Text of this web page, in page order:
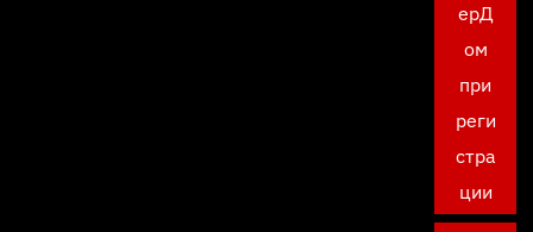
ерД
ом
при
реги
стра
ции